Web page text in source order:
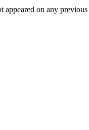
appeared on any previous